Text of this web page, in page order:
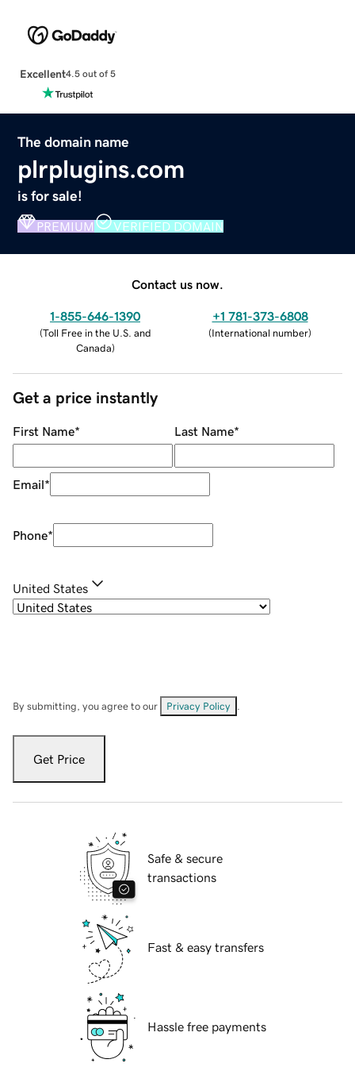
Excellent4.5 out of 5
The domain name
plrplugins.com
is for sale!
PREMIUM VERIFIED DOMAIN
Contact us now.
1-855-646-1390
(Toll Free in the U.S. and
Canada)
+1 781-373-6808
(International number)
Get a price instantly
First Name* Last Name*
Email*
Phone*
United States
By submitting, you agree to our Privacy Policy
Get Price
Safe & secure
transactions
Fast & easy transfers
Hassle free payments